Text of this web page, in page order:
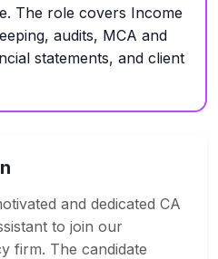
The role covers Income
audits, MCA and
statements, and client
and dedicated CA
to join our
firm. The candidate